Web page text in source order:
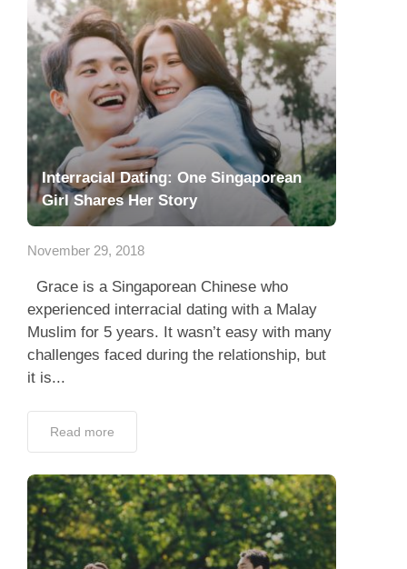
Interracial Dating: One Singaporean
Girl Shares Her Story
November 29, 2018
Grace is a Singaporean Chinese who
experienced interracial dating with a Malay
Muslim for 5 years. It wasn’t easy with many
challenges faced during the relationship, but
it is...
Read more